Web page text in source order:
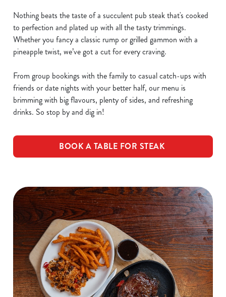
Nothing beats the taste of a succulent pub steak that's cooked
to perfection and plated up with all the tasty trimmings.
Whether you fancy a classic rump or grilled gammon with a
pineapple twist, we’ve got a cut for every craving.
From group bookings with the family to casual catch-ups with
friends or date nights with your better half, our menu is
brimming with big flavours, plenty of sides, and refreshing
drinks. So stop by and dig in!
BOOK A TABLE FOR STEAK